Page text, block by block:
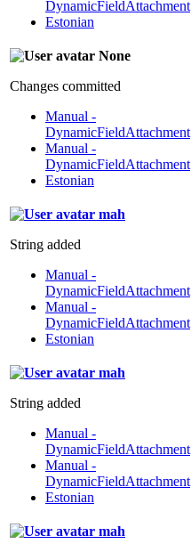
DynamicFieldAttachment
Estonian
None
Changes committed
Manual -
DynamicFieldAttachment
Manual -
DynamicFieldAttachment
Estonian
mah
String added
Manual -
DynamicFieldAttachment
Manual -
DynamicFieldAttachment
Estonian
mah
String added
Manual -
DynamicFieldAttachment
Manual -
DynamicFieldAttachment
Estonian
mah